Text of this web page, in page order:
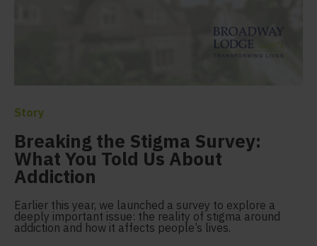
Story
Breaking the Stigma Survey:
What You Told Us About
Addiction
Earlier this year, we launched a survey to explore a
deeply important issue: the reality of stigma around
addiction and how it affects people’s lives.